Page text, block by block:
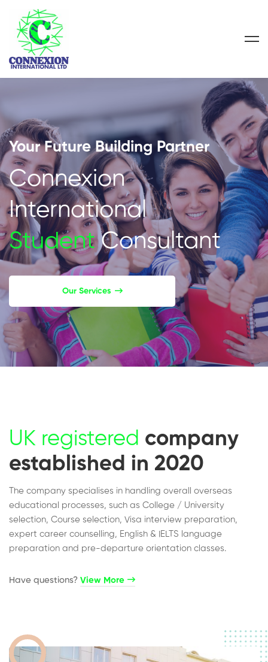
Your Future Building Partner
Connexion
International
StudentConsultant
Our Services
UK registered company
established in 2020
The company specialises in handling overall overseas
educational processes, such as College / University
selection, Course selection, Visa interview preparation,
expert career counselling, English & IELTS language
preparation and pre-departure orientation classes.
Have questions?​ View More